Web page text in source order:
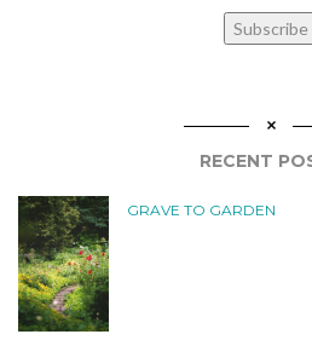
Subscribe
RECENT
GRAVE TO GARDEN